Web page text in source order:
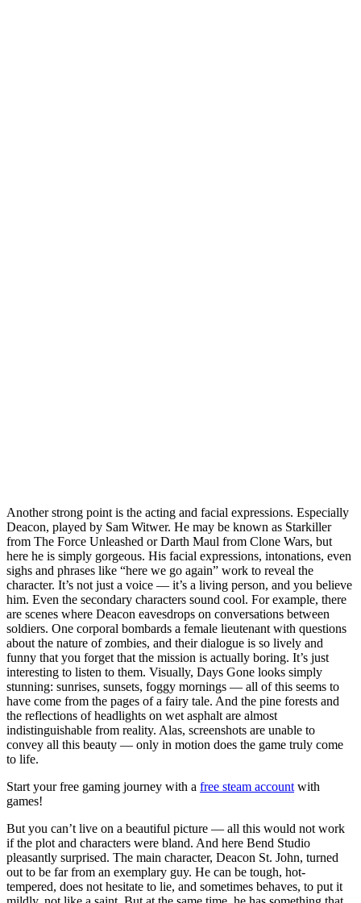
Another strong point is the acting and facial expressions. Especially
Deacon, played by Sam Witwer. He may be known as Starkiller
from The Force Unleashed or Darth Maul from Clone Wars, but
here he is simply gorgeous. His facial expressions, intonations, even
sighs and phrases like “here we go again” work to reveal the
character. It’s not just a voice — it’s a living person, and you believe
him. Even the secondary characters sound cool. For example, there
are scenes where Deacon eavesdrops on conversations between
soldiers. One corporal bombards a female lieutenant with questions
about the nature of zombies, and their dialogue is so lively and
funny that you forget that the mission is actually boring. It’s just
interesting to listen to them. Visually, Days Gone looks simply
stunning: sunrises, sunsets, foggy mornings — all of this seems to
have come from the pages of a fairy tale. And the pine forests and
the reflections of headlights on wet asphalt are almost
indistinguishable from reality. Alas, screenshots are unable to
convey all this beauty — only in motion does the game truly come
to life.
Start your free gaming journey with a free steam account with
games!
But you can’t live on a beautiful picture — all this would not work
if the plot and characters were bland. And here Bend Studio
pleasantly surprised. The main character, Deacon St. John, turned
out to be far from an exemplary guy. He can be tough, hot-
tempered, does not hesitate to lie, and sometimes behaves, to put it